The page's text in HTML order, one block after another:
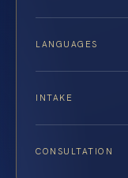
LANGUAGES
INTAKE
CONSULTATION